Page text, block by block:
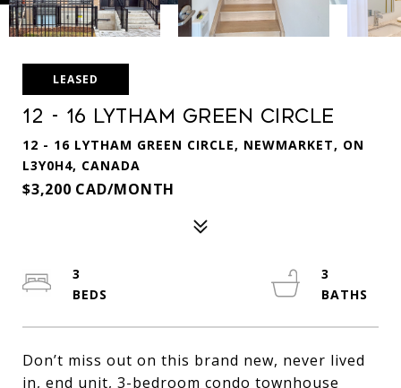
LEASED
12 - 16 Lytham Green Circle
12 - 16 LYTHAM GREEN CIRCLE, NEWMARKET, ON
L3Y0H4, CANADA
$3,200 CAD/MONTH
Don’t miss out on this brand new, never lived
in, end unit, 3-bedroom condo townhouse
3
3